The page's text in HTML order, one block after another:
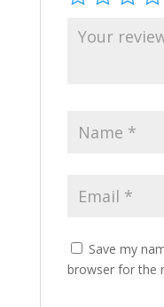
Save my
browser for the